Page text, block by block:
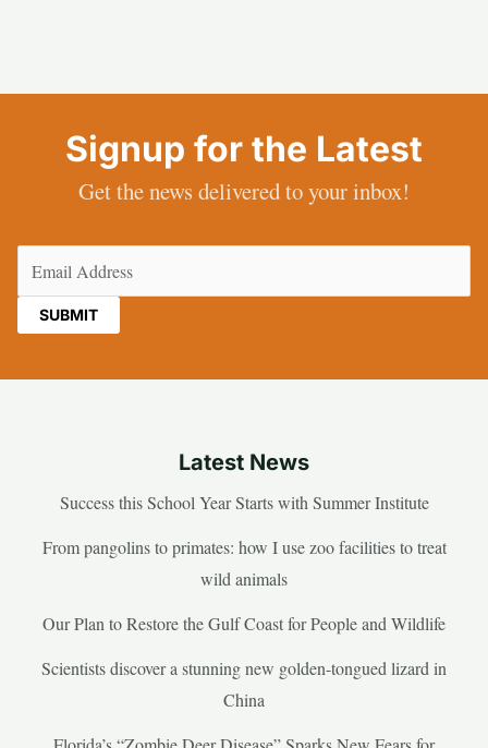
Signup for the Latest
Get the news delivered to your inbox!
Latest News
Success this School Year Starts with Summer Institute
From pangolins to primates: how I use zoo facilities to treat
wild animals
Our Plan to Restore the Gulf Coast for People and Wildlife
Scientists discover a stunning new golden-tongued lizard in
China